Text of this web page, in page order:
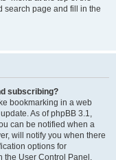
search page and fill in the
subscribing?
bookmarking in a web
As of phpBB 3.1,
can be notified when a
will notify you when there
options for
the User Control Panel,